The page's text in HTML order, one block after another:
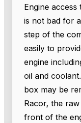
Engine
is not bad for
step of the
easily to
engine
oil and
box may be
Racor, the
front of the